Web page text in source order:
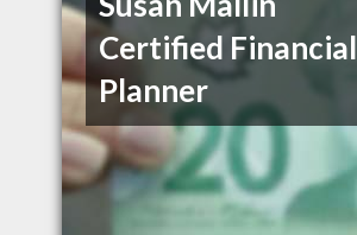
Certified Financial
Planner